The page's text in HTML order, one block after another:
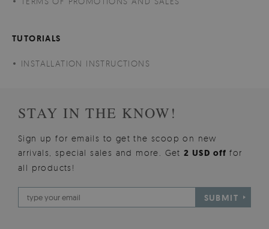
TUTORIALS
INSTALLATION INSTRUCTIONS
STAY IN THE KNOW!
Sign up for emails to get the scoop on new
arrivals, special sales and more. Get2 USD offfor
all products!
SUBMIT